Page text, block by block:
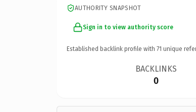
AUTHORITY SNAPSHOT
Sign in to view authority score
Established backlink profile with 71 unique
BACKLINKS
0